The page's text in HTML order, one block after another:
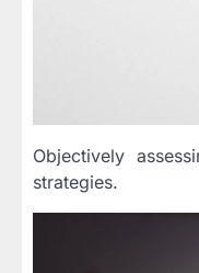
Objectively
strategies.